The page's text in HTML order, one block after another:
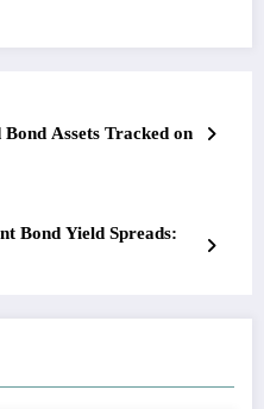
Assets Tracked on
Bond Yield Spreads: